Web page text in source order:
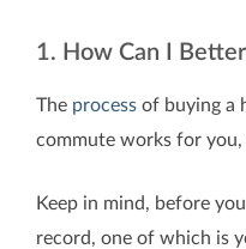
1. How Can I
The process of buying a
commute works for
Keep in mind, before
record, one of which is